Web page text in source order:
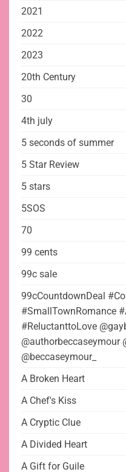
2021
2022
2023
20th Century
30
4th july
5 seconds of summer
5 Star Review
5 stars
5SOS
70
99 cents
99c sale
99cCountdownDeal
#SmallTownRomance
#ReluctanttoLove
@authorbeccaseymour
@beccaseymour_
A Broken Heart
A Chef's Kiss
A Cryptic Clue
A Divided Heart
A Gift for Guile